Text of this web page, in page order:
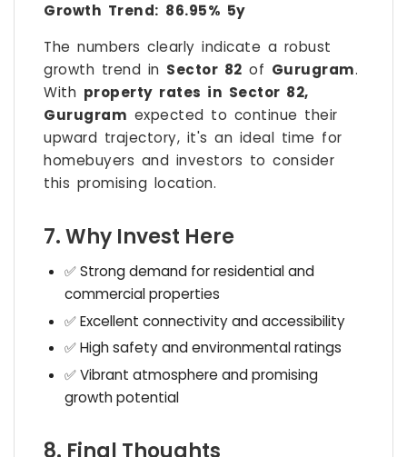
Growth Trend: 86.95% 5y
The numbers clearly indicate a robust
growth trend in Sector 82 of Gurugram.
With property rates in Sector 82,
Gurugram expected to continue their
upward trajectory, it's an ideal time for
homebuyers and investors to consider
this promising location.
7. Why Invest Here
✅ Strong demand for residential and
commercial properties
✅ Excellent connectivity and accessibility
✅ High safety and environmental ratings
✅ Vibrant atmosphere and promising
growth potential
8. Final Thoughts